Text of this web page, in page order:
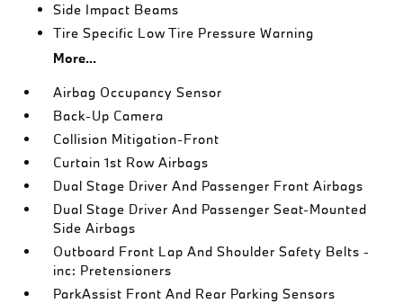
Side Impact Beams
Tire Specific Low Tire Pressure Warning
More...
Airbag Occupancy Sensor
Back-Up Camera
Collision Mitigation-Front
Curtain 1st Row Airbags
Dual Stage Driver And Passenger Front Airbags
Dual Stage Driver And Passenger Seat-Mounted
Side Airbags
Outboard Front Lap And Shoulder Safety Belts -
inc: Pretensioners
ParkAssist Front And Rear Parking Sensors